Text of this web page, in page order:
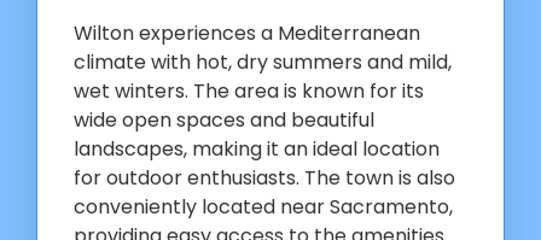
Wilton experiences a Mediterranean
climate with hot, dry summers and mild,
wet winters. The area is known for its
wide open spaces and beautiful
landscapes, making it an ideal location
for outdoor enthusiasts. The town is also
conveniently located near Sacramento,